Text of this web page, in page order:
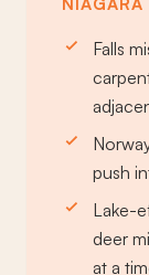
Falls
push
Lake-
deer
at a